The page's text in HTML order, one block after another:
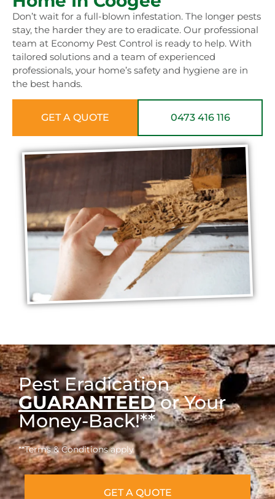
Don’t wait for a full-blown infestation. The longer pests
stay, the harder they are to eradicate. Our professional
team at Economy Pest Control is ready to help. With
tailored solutions and a team of experienced
professionals, your home’s safety and hygiene are in
the best hands.
GET A QUOTE 0473 416 116
Pest Eradication
GUARANTEEDor Your
Money-Back!**
**Terms & Conditions apply
GET A QUOTE